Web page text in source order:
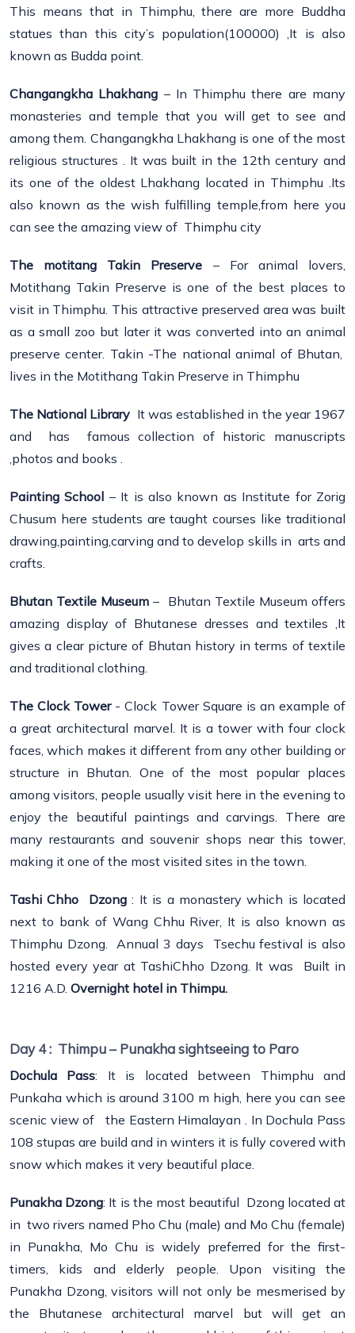
This means that in Thimphu, there are more Buddha
statues than this city’s population(100000) ,It is also
known as Budda point.
Changangkha Lhakhang – In Thimphu there are many
monasteries and temple that you will get to see and
among them. Changangkha Lhakhang is one of the most
religious structures . It was built in the 12th century and
its one of the oldest Lhakhang located in Thimphu .Its
also known as the wish fulfilling temple,from here you
can see the amazing view of Thimphu city
The motitang Takin Preserve – For animal lovers,
Motithang Takin Preserve is one of the best places to
visit in Thimphu. This attractive preserved area was built
as a small zoo but later it was converted into an animal
preserve center. Takin -The national animal of Bhutan,
lives in the Motithang Takin Preserve in Thimphu
The National Library It was established in the year 1967
and has famous collection of historic manuscripts
,photos and books .
Painting School – It is also known as Institute for Zorig
Chusum here students are taught courses like traditional
drawing,painting,carving and to develop skills in arts and
crafts.
Bhutan Textile Museum – Bhutan Textile Museum offers
amazing display of Bhutanese dresses and textiles ,It
gives a clear picture of Bhutan history in terms of textile
and traditional clothing.
The Clock Tower- Clock Tower Square is an example of
a great architectural marvel. It is a tower with four clock
faces, which makes it different from any other building or
structure in Bhutan. One of the most popular places
among visitors, people usually visit here in the evening to
enjoy the beautiful paintings and carvings. There are
many restaurants and souvenir shops near this tower,
making it one of the most visited sites in the town.
Tashi Chho Dzong : It is a monastery which is located
next to bank of Wang Chhu River, It is also known as
Thimphu Dzong. Annual 3 days Tsechu festival is also
hosted every year at TashiChho Dzong. It was Built in
1216 A.D. Overnight hotel in Thimpu.
Day 4 : Thimpu – Punakha sightseeing to Paro
Dochula Pass: It is located between Thimphu and
Punkaha which is around 3100 m high, here you can see
scenic view of the Eastern Himalayan . In Dochula Pass
108 stupas are build and in winters it is fully covered with
snow which makes it very beautiful place.
Punakha Dzong: It is the most beautiful Dzong located at
in two rivers named Pho Chu (male) and Mo Chu (female)
in Punakha, Mo Chu is widely preferred for the first-
timers, kids and elderly people. Upon visiting the
Punakha Dzong, visitors will not only be mesmerised by
the Bhutanese architectural marvel but will get an